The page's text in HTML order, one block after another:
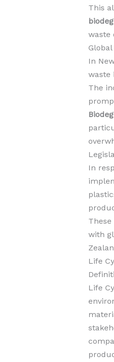
This
waste
In
waste
The
In
with
Life
Life